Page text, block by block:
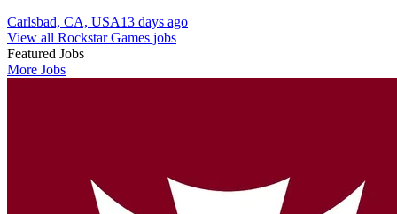
Carlsbad, CA, USA13 days ago
View all Rockstar Games jobs
Featured Jobs
More Jobs